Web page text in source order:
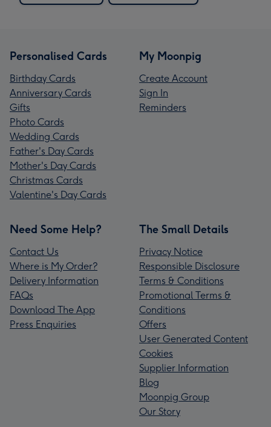
Personalised Cards
Birthday Cards
Anniversary Cards
Gifts
Photo Cards
Wedding Cards
Father's Day Cards
Mother's Day Cards
Christmas Cards
Valentine's Day Cards
My Moonpig
Create Account
Sign In
Reminders
Need Some Help?
Contact Us
Where is My Order?
Delivery Information
FAQs
Download The App
Press Enquiries
The Small Details
Privacy Notice
Responsible Disclosure
Terms & Conditions
Promotional Terms &
Conditions
Offers
User Generated Content
Cookies
Supplier Information
Blog
Moonpig Group
Our Story